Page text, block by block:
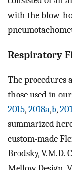
with the blow-
Respiratory
The procedures
those used in
2015,2018a,b,
summarized
custom-made
Brodsky, V.M.D.